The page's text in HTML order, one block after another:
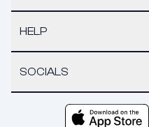
HELP
SOCIALS